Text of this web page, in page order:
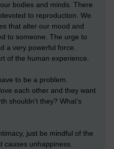
bodies and minds. There
to reproduction. We
that alter our mood and
to someone. The urge to
a very powerful force.
of the human experience.
to be a problem.
each other and they want
shouldn't they? What's
just be mindful of the
causes unhappiness.